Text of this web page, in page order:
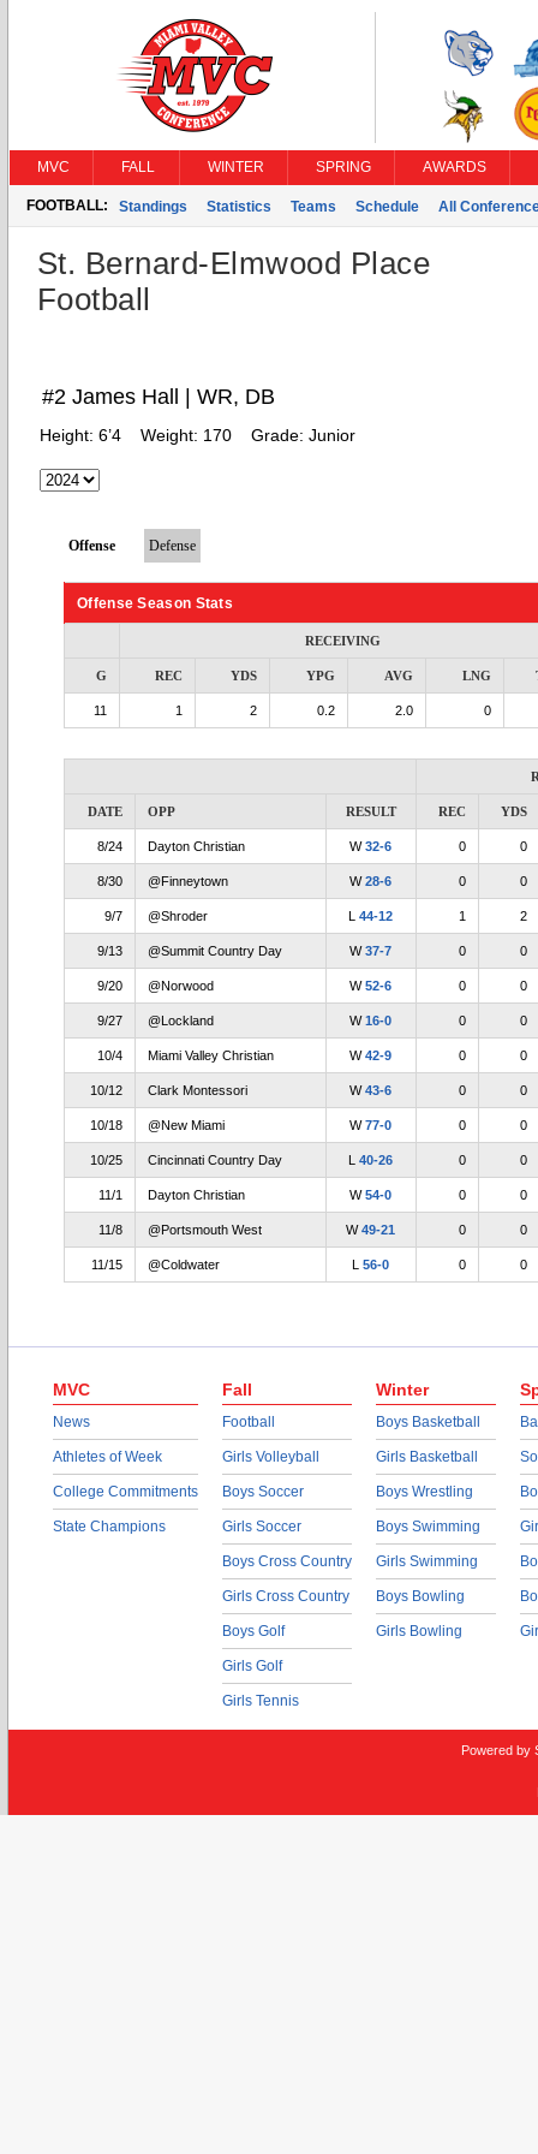
MVC FALL WINTER SPRING AWARDS
FOOTBALL: Standings Statistics Teams Schedule All
St. Bernard-Elmwood Place
Football
#2 James Hall | WR, DB
Height: 6’4 Weight: 170 Grade: Junior
Offense Defense
Offense Season Stats
RECEIVING
G REC YDS YPG AVG LNG
11 1 2 0.2 2.0 0
DATE OPP RESULT REC YDS
8/24 Dayton Christian W32-6 0 0
8/30 @Finneytown W28-6 0 0
9/7 @Shroder L44-12 1 2
9/13 @Summit Country Day W37-7 0 0
9/20 @Norwood W52-6 0 0
9/27 @Lockland W16-0 0 0
10/4 Miami Valley Christian W42-9 0 0
10/12 Clark Montessori W43-6 0 0
10/18 @New Miami W77-0 0 0
10/25 Cincinnati Country Day L40-26 0 0
11/1 Dayton Christian W54-0 0 0
11/8 @Portsmouth West W49-21 0 0
11/15 @Coldwater L56-0 0 0
MVC
News
Athletes of Week
College Commitments
State Champions
Fall
Football
Girls Volleyball
Boys Soccer
Girls Soccer
Boys Cross Country
Girls Cross Country
Boys Golf
Girls Golf
Girls Tennis
Winter
Boys Basketball
Girls Basketball
Boys Wrestling
Boys Swimming
Girls Swimming
Boys Bowling
Girls Bowling
Powered by